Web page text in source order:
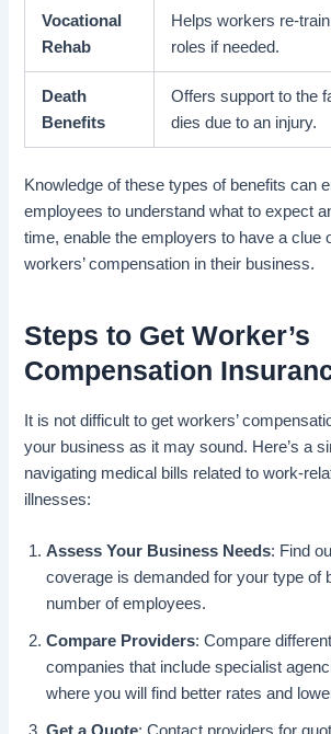
Vocational
Rehab
Helps workers re-
roles if needed.
Death
Benefits
Offers support to the
dies due to an injury.
Knowledge of these types of benefits can
employees to understand what to expect
time, enable the employers to have a clue
workers’ compensation in their business.
Steps to Get Worker’s
Compensation
It is not difficult to get workers’
your business as it may sound. Here’s a
navigating medical bills related to work-
illnesses:
Assess Your Business Needs: Find
coverage is demanded for your type of
number of employees.
Compare Providers: Compare
companies that include specialist
where you will find better rates and